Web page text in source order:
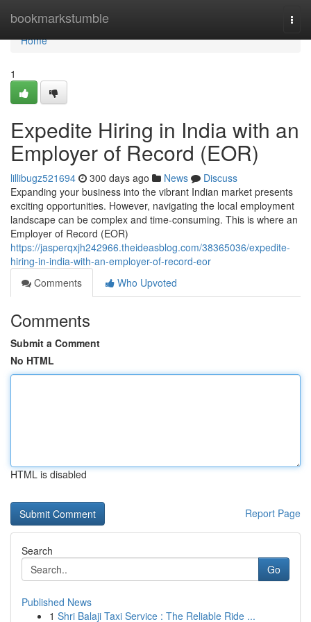
bookmarkstumble
Home
Home
1
Expedite Hiring in India with an
Employer of Record (EOR)
lillibugz521694 300 days ago News
Discuss
Expanding your business into the vibrant Indian market presents
exciting opportunities. However, navigating the local employment
landscape can be complex and time-consuming. This is where an
Employer of Record (EOR)
https://jasperqxjh242966.theideasblog.com/38365036/expedite-
hiring-in-india-with-an-employer-of-record-eor
Comments
Who Upvoted
Comments
Submit a Comment
No HTML
HTML is disabled
Report Page
Search
Go
Published News
1 Shri Balaji Taxi Service : The Reliable Ride ...